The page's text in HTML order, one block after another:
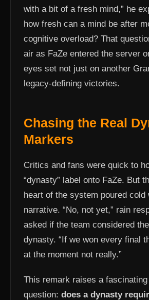
with a bit of a fresh mind,” he
how fresh can a mind be after
cognitive overload? That
air as FaZe entered the server
eyes set not just on another
legacy-defining victories.
Chasing the Real
Markers
Critics and fans were quick to
“dynasty” label onto FaZe. But
heart of the system poured cold
narrative. “No, not yet,” rain
asked if the team considered
dynasty. “If we won every final
at the moment not really.”
This remark raises a
question: does a dynasty